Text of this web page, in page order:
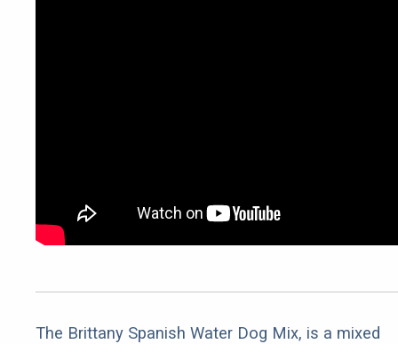
The Brittany Spanish Water Dog Mix, is a mixed